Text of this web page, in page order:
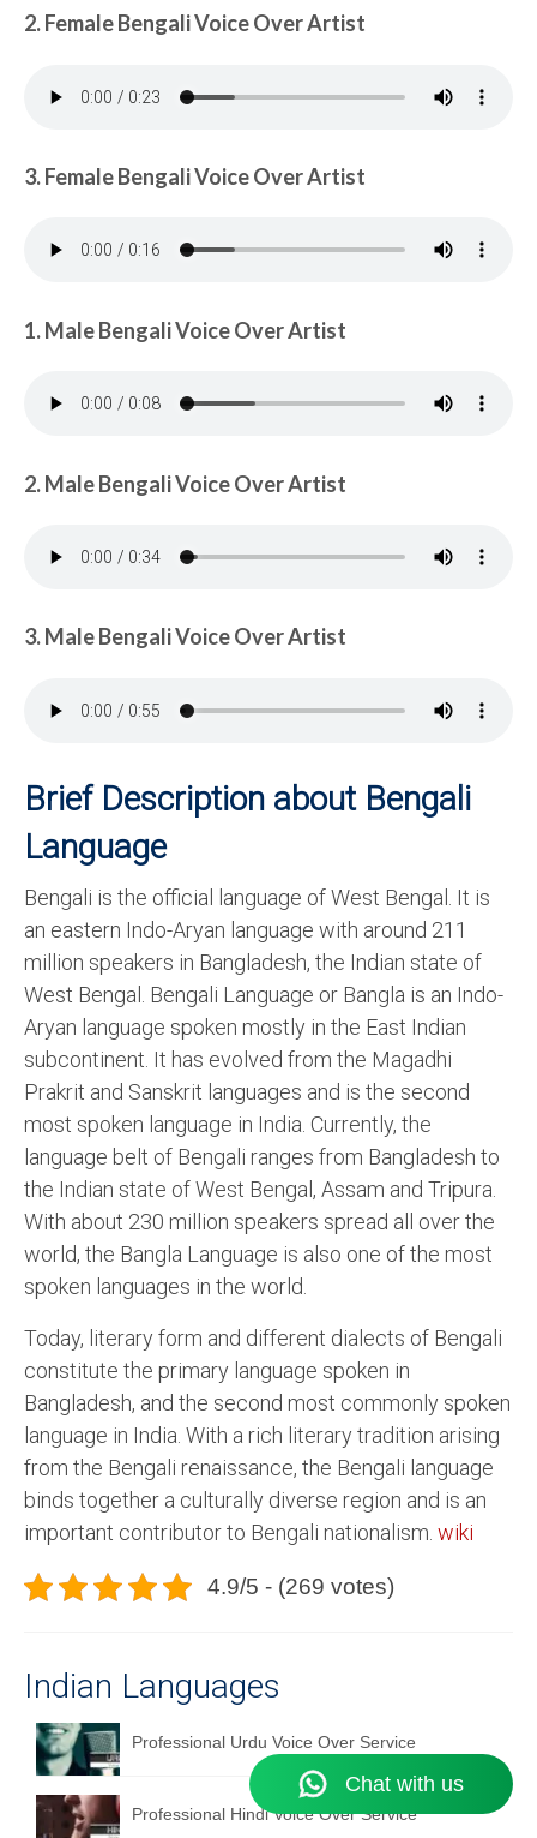
2. Female Bengali Voice Over Artist
3. Female Bengali Voice Over Artist
1. Male Bengali Voice Over Artist
2. Male Bengali Voice Over Artist
3. Male Bengali Voice Over Artist
Brief Description about Bengali
Language
Bengali is the official language of West Bengal. It is
an eastern Indo-Aryan language with around 211
million speakers in Bangladesh, the Indian state of
West Bengal. Bengali Language or Bangla is an Indo-
Aryan language spoken mostly in the East Indian
subcontinent. It has evolved from the Magadhi
Prakrit and Sanskrit languages and is the second
most spoken language in India. Currently, the
language belt of Bengali ranges from Bangladesh to
the Indian state of West Bengal, Assam and Tripura.
With about 230 million speakers spread all over the
world, the Bangla Language is also one of the most
spoken languages in the world.
Today, literary form and different dialects of Bengali
constitute the primary language spoken in
Bangladesh, and the second most commonly spoken
language in India. With a rich literary tradition arising
from the Bengali renaissance, the Bengali language
binds together a culturally diverse region and is an
important contributor to Bengali nationalism. wiki
4.9/5 - (269 votes)
Indian Languages
Professional Urdu Voice Over Service
Professional Hindi Voice Over Service